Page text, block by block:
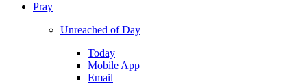
Pray
Unreached of Day
Today
Mobile App
Email